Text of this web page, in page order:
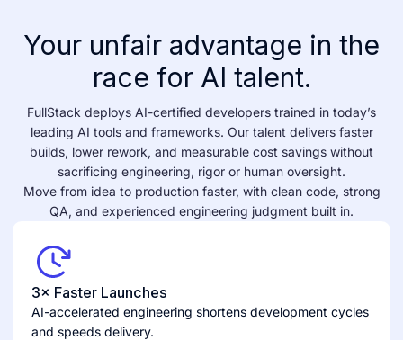
Your unfair advantage in the
race for AI talent.
FullStack deploys AI-certified developers trained in today’s
leading AI tools and frameworks. Our talent delivers faster
builds, lower rework, and measurable cost savings without
sacrificing engineering, rigor or human oversight.
Move from idea to production faster, with clean code, strong
QA, and experienced engineering judgment built in.
3× Faster Launches
AI-accelerated engineering shortens development cycles
and speeds delivery.